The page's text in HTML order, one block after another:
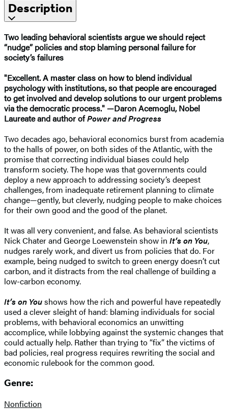
Description
Two leading behavioral scientists argue we should reject
“nudge” policies and stop blaming personal failure for
society’s failures
"Excellent. A master class on how to blend individual
psychology with institutions, so that people are encouraged
to get involved and develop solutions to our urgent problems
via the democratic process." —​Daron Acemoglu, Nobel
Laureate and author ofPower and Progress
Two decades ago, behavioral economics burst from academia
to the halls of power, on both sides of the Atlantic, with the
promise that correcting individual biases could help
transform society. The hope was that governments could
deploy a new approach to addressing society’s deepest
challenges, from inadequate retirement planning to climate
change—gently, but cleverly, nudging people to make choices
for their own good and the good of the planet.
It was all very convenient, and false. As behavioral scientists
Nick Chater and George Loewenstein show in It’s on You,
nudges rarely work, and divert us from policies that do. For
example, being nudged to switch to green energy doesn’t cut
carbon, and it distracts from the real challenge of building a
low-carbon economy.
It’s on Youshows how the rich and powerful have repeatedly
used a clever sleight of hand: blaming individuals for social
problems, with behavioral economics an unwitting
accomplice, while lobbying against the systemic changes that
could actually help. Rather than trying to “fix” the victims of
bad policies, real progress requires rewriting the social and
economic rulebook for the common good.
Genre:
Nonfiction